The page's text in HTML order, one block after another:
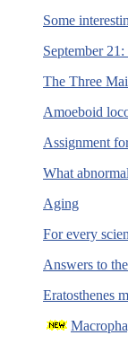
Some
September
The Three
Amoeboid
Assignment
What
Aging
For every
Answers to
Eratosthenes